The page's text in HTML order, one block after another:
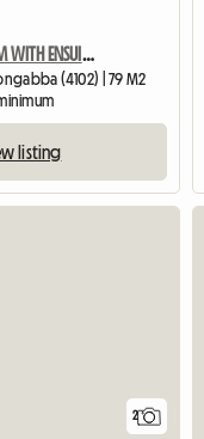
MASTER BEDROOM WITH ENSUIT AVAILABLE IN A BEAUTIFUL BUILDING
(4102) | 79 M2
listing
2